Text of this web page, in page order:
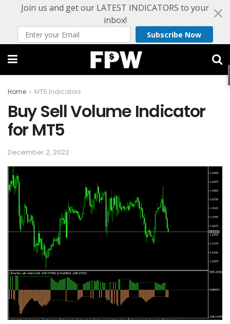
Join us and get our LATEST INDICATORS to your
inbox!
Subscribe Now
Home MT5 Indicators
Buy Sell Volume Indicator
for MT5
December 2, 2022